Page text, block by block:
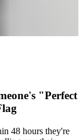
"Perfect
48 hours they're